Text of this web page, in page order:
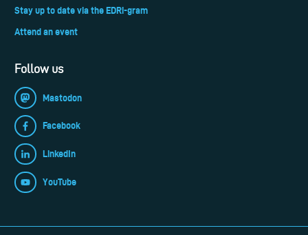
Stay up to date via the EDRi-gram
Attend an event
Follow us
Mastodon
Facebook
LinkedIn
YouTube